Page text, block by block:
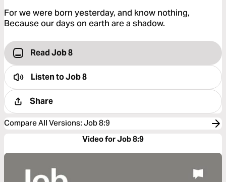
For we were born yesterday, and know nothing,
Because our days on earth are a shadow.
Read Job 8
Listen toJob 8
Share
Compare All Versions: Job 8:9
Video for Job 8:9